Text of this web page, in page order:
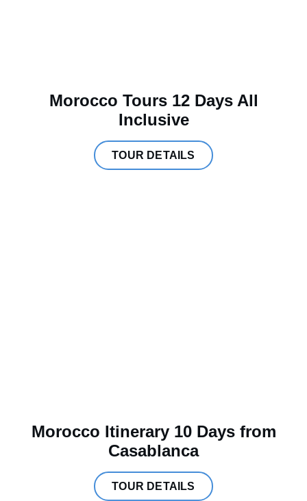
Morocco Tours 12 Days All
Inclusive
TOUR DETAILS
Morocco Itinerary 10 Days from
Casablanca
TOUR DETAILS